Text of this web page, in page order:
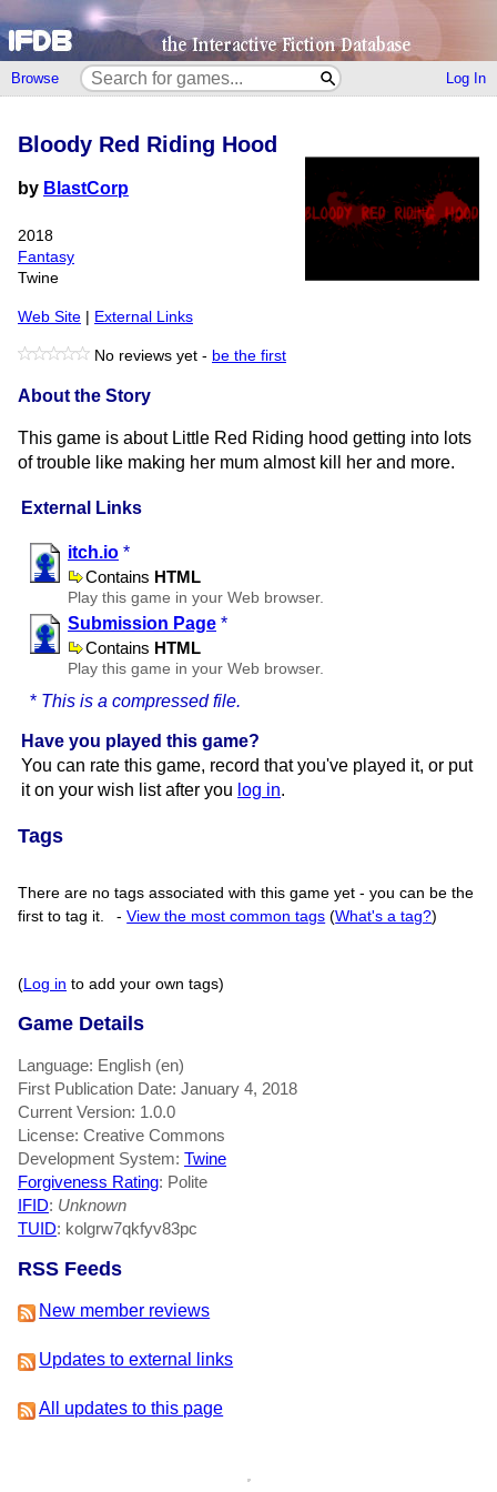
Browse Log In
External Links
itch.io *
Contains HTML
Play this game in your Web browser.
Submission Page *
Contains HTML
Play this game in your Web browser.
* This is a compressed file.
Have you played this game?
You can rate this game, record that you've played it, or put
it on your wish list after you log in.
Bloody Red Riding Hood
by BlastCorp
2018
Fantasy
Twine
Web Site External Links
No reviews yet - be the first
About the Story
This game is about Little Red Riding hood getting into lots
of trouble like making her mum almost kill her and more.
Tags
There are no tags associated with this game yet - you can be the
first to tag it.
-View the most common tags (What's a tag?)
(Log in to add your own tags)
Game Details
Language: English (en)
First Publication Date: January 4, 2018
Current Version: 1.0.0
License: Creative Commons
Development System: Twine
Forgiveness Rating: Polite
IFID: Unknown
TUID: kolgrw7qkfyv83pc
RSS Feeds
New member reviews
Updates to external links
All updates to this page